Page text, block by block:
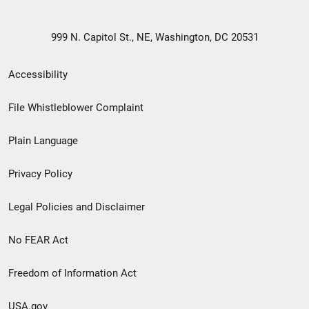
999 N. Capitol St., NE, Washington, DC 20531
Secondary
Footer
menu
Accessibility
File Whistleblower Complaint
Plain Language
Privacy Policy
Legal Policies and Disclaimer
No FEAR Act
Freedom of Information Act